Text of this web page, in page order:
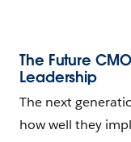
The Future
Leadership
The next
how well they